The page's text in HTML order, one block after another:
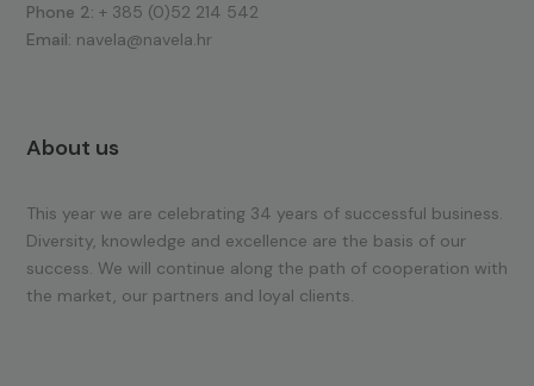
Phone 2: + 385 (0)52 214 542
Email: navela@navela.hr
About us
This year we are celebrating 34 years of successful business.
Diversity, knowledge and excellence are the basis of our
success. We will continue along the path of cooperation with
the market, our partners and loyal clients.